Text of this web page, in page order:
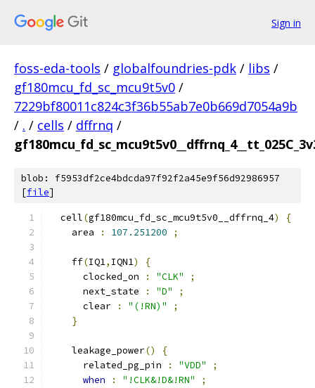
Sign in
foss-eda-tools / globalfoundries-pdk / libs /
gf180mcu_fd_sc_mcu9t5v0 /
7229bf80011c824c3f36b55ab7e0b669d7054a9b
/ . / cells / dffrnq /
blob: f5953df2ce4bdcda97f92f2a45e9f56d92986957
[file]
  cell
(gf180mcu_fd_sc_mcu9t5v0__dffrnq_4)
{
    area
: 107.251200 ;
    ff
(IQ1, IQN1)
{
      clocked_on
: "CLK"
;
      next_state
: "D"
;
      clear
: "(!RN)"
;
}
    leakage_power
()
{
      related_pg_pin
: "VDD"
;
when
: "!CLK&!D&!RN"
;